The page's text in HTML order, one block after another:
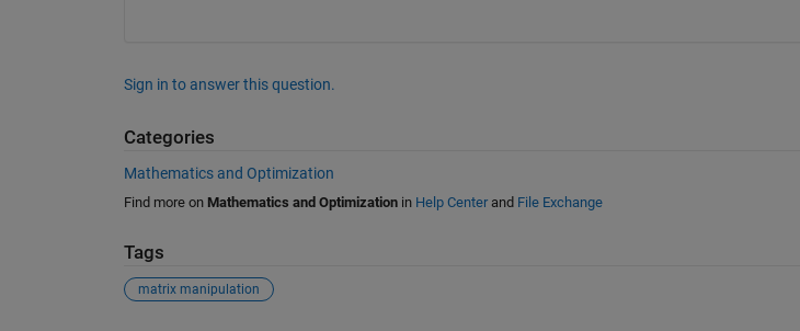
Sign in to answer this question.
Categories
Mathematics and Optimization
Find more on Mathematics and Optimizationin Help Centerand File Exchange
Tags
matrix manipulation